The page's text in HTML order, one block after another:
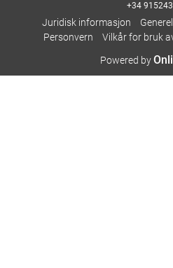
+34
Juridisk informasjon
Personvern
Vilkår for bruk
Powered by